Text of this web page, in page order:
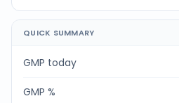
QUICK SUMMARY
GMP today
GMP %